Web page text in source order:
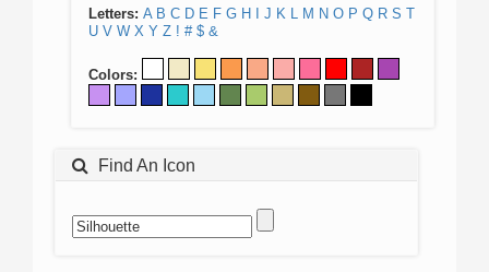
Letters: A B C D E F G H J K L M N O P Q R S T
U V W X Y Z ! # $ &
Colors:
Find An Icon